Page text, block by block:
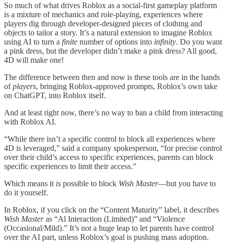
So much of what drives Roblox as a social-first gameplay platform
is a mixture of mechanics and role-playing, experiences where
players dig through developer-designed pieces of clothing and
objects to tailor a story. It’s a natural extension to imagine Roblox
using AI to turn a finite number of options into infinity. Do you want
a pink dress, but the developer didn’t make a pink dress? All good,
4D will make one!
The difference between then and now is these tools are in the hands
ofplayers, bringing Roblox-approved prompts, Roblox’s own take
on ChatGPT, into Roblox itself.
And at least right now, there’s no way to ban a child from interacting
with Roblox AI.
“While there isn’t a specific control to block all experiences where
4D is leveraged,” said a company spokesperson, “for precise control
over their child’s access to specific experiences, parents can block
specific experiences to limit their access.”
Which means it is possible to block Wish Master—but you have to
do it yourself.
In Roblox, if you click on the “Content Maturity” label, it describes
Wish Masteras “Al Interaction (Limited)” and “Violence
(Occasional/Mild).” It’s not a huge leap to let parents have control
over the AI part, unless Roblox’s goal is pushing mass adoption.